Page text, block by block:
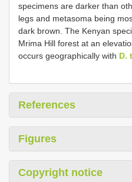
specimens are darker than
legs and metasoma being
dark brown. The Kenyan
Mrima Hill forest at an
occurs geographically with D.
References
Figures
Copyright notice